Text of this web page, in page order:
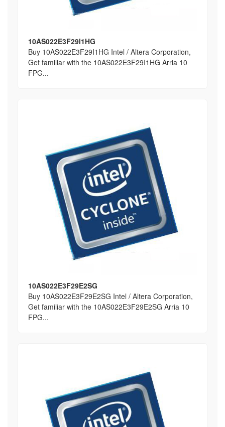
10AS022E3F29I1HG
Buy 10AS022E3F29I1HG Intel / Altera Corporation,
Get familiar with the 10AS022E3F29I1HG Arria 10
FPG...
10AS022E3F29E2SG
Buy 10AS022E3F29E2SG Intel / Altera Corporation,
Get familiar with the 10AS022E3F29E2SG Arria 10
FPG...